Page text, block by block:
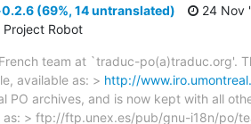
(69%, 14 untranslated)
Project Robot
24 Nov
team at `traduc-po(a)traduc.org'.
available as: > http://
PO archives, and is now kept with all
as: > ftp://ftp.unex.es/pub/gnu-i18n/po/